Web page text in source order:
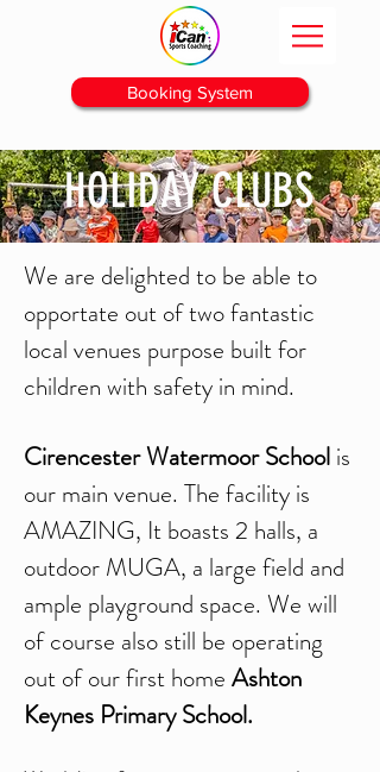
Booking System
HOLIDAY CLUBS
We are delighted to be able to
opportate out of two fantastic
local venues purpose built for
children with safety in mind.
Cirencester Watermoor School is
our main venue. The facility is
AMAZING, It boasts 2 halls, a
outdoor MUGA, a large field and
ample playground space. We will
of course also still be operating
out of our first home Ashton
Keynes Primary School.